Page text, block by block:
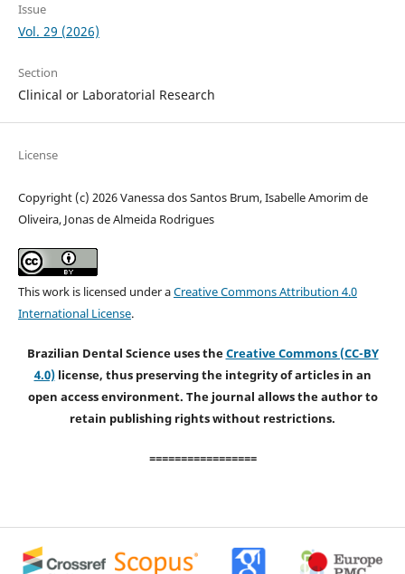
Issue
Vol. 29 (2026)
Section
Clinical or Laboratorial Research
License
Copyright (c) 2026 Vanessa dos Santos Brum, Isabelle Amorim de
Oliveira, Jonas de Almeida Rodrigues
This work is licensed under aCreative Commons Attribution 4.0
International License.
Brazilian Dental Science uses theCreative Commons (CC-BY
4.0)license, thus preserving the integrity of articles in an
open access environment. The journal allows the author to
retain publishing rights without restrictions.
=================